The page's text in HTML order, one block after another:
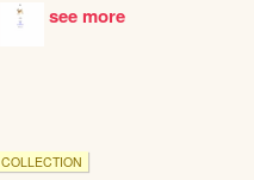
see more
COLLECTION